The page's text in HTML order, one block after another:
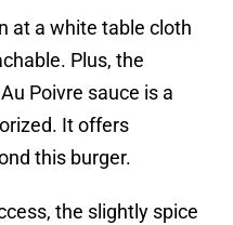
at a white table cloth
Plus, the
Poivre sauce is a
It offers
this burger.
the slightly spice